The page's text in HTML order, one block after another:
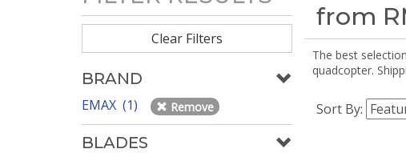
Clear Filters
BRAND
EMAX (1) Remove
BLADES
from
The best
quadcopter.
Sort By: